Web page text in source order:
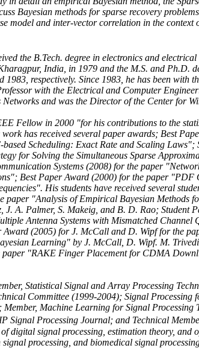
Bayesian methods for sparse recovery
model and inter-vector correlation in the context
the B.Tech. degree in electronics and
India, in 1979 and the M.S. and Ph.D.
1983, respectively. Since 1983, he has been
with the Electrical and Computer
Networks and was the Director of the Center for
Fellow in 2000 "for his contributions to the
has received several paper awards; Best
Scheduling: Exact Rate and Scaling
for Solving the Simultaneous Sparse
Systems (2008) for the paper
Best Paper Award (2000) for the paper "PDF
His students have received several
paper "Analysis of Empirical Bayesian Methods
J. A. Palmer, S. Makeig, and B. D. Rao; Student
Antenna Systems with Mismatched Channel
Award (2005) for J. McCall and D. Wipf for the
Learning" by J. McCall, D. Wipf. M.
"RAKE Finger Placement for CDMA
Statistical Signal and Array Processing
Committee (1999-2004); Signal
Member, Machine Learning for Signal
Signal Processing Journal; and Technical
of digital signal processing, estimation theory,
processing, and biomedical signal